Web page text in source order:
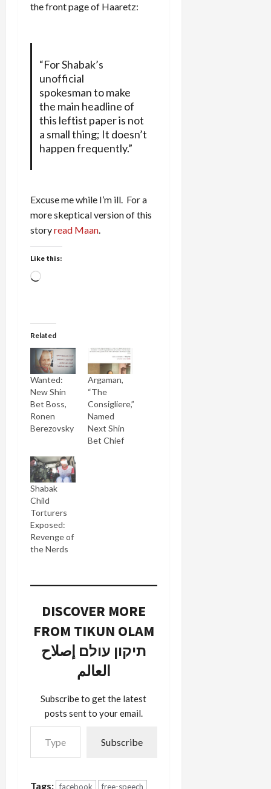
the front page of Haaretz:
“For Shabak’s
unofficial
spokesman to make
the main headline of
this leftist paper is not
a small thing; It doesn’t
happen frequently.”
Excuse me while I’m ill. For a
more skeptical version of this
storyread Maan.
Like this:
Loading…
Related
Wanted:
New Shin
Bet Boss,
Ronen
Berezovsky
Argaman,
“The
Consigliere,”
Named
Next Shin
Bet Chief
Shabak
Child
Torturers
Exposed:
Revenge of
the Nerds
DISCOVER MORE
FROM TIKUN OLAM
תיקון עולם إصلاح
العالم
Subscribe to get the latest
posts sent to your email.
Type your email…
Subscribe
Tags: facebook
free-speech